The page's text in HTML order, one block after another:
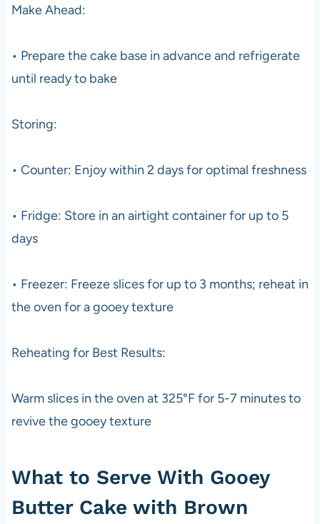
Make Ahead:
• Prepare the cake base in advance and refrigerate
until ready to bake
Storing:
• Counter: Enjoy within 2 days for optimal freshness
• Fridge: Store in an airtight container for up to 5
days
• Freezer: Freeze slices for up to 3 months; reheat in
the oven for a gooey texture
Reheating for Best Results:
Warm slices in the oven at 325°F for 5-7 minutes to
revive the gooey texture
What to Serve With Gooey
Butter Cake with Brown